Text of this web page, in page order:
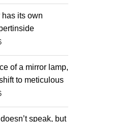
its own
of a mirror lamp,
to meticulous
speak, but